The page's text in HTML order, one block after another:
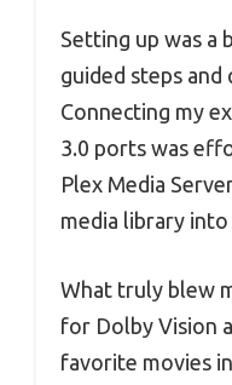
Setting up was a
guided steps and
Connecting my
3.0 ports was
Plex Media
media library
What truly blew
for Dolby Vision
favorite movies